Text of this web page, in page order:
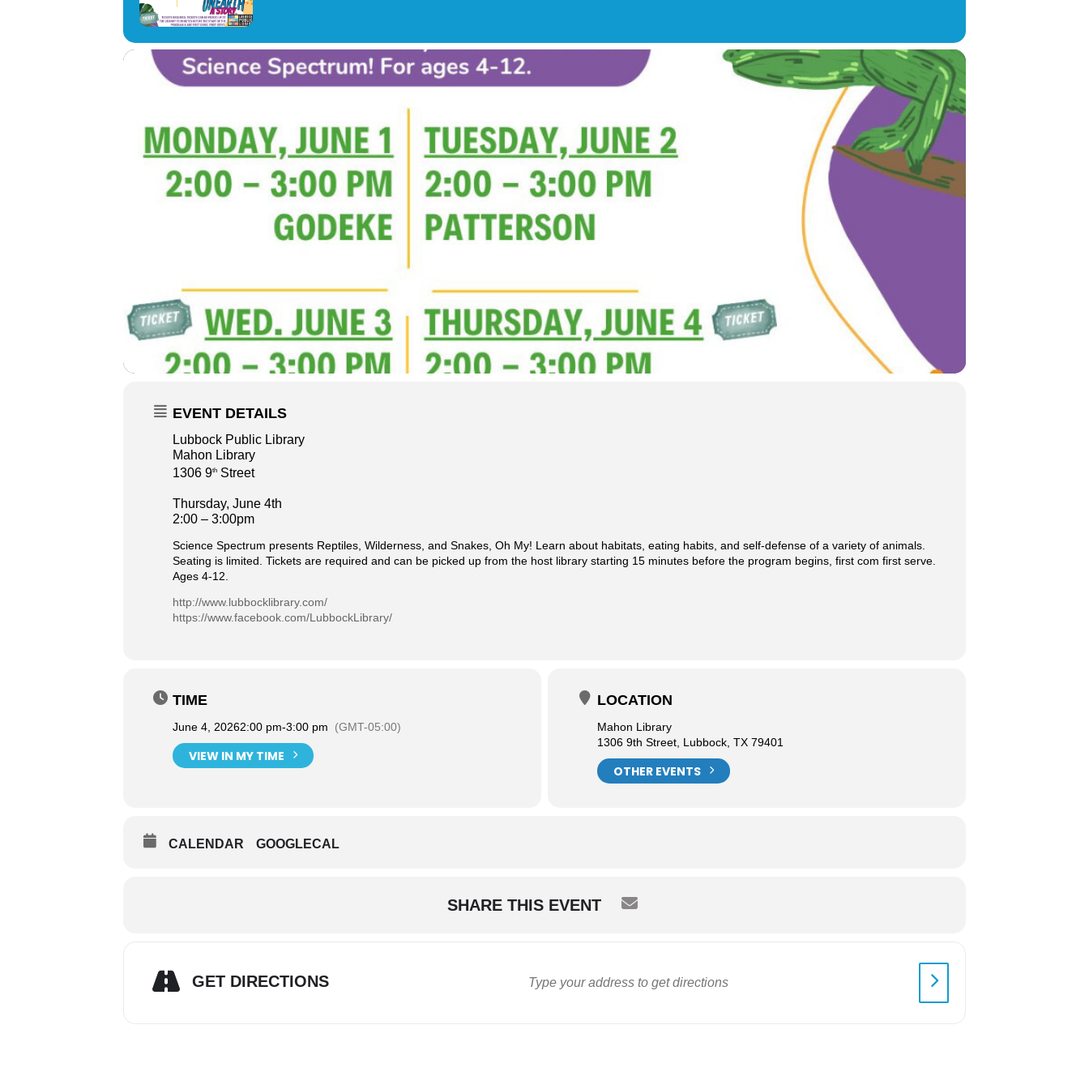
EVENT DETAILS
Lubbock Public Library
Mahon Library
1306 9th Street
Thursday, June 4th
2:00 – 3:00pm
Science Spectrum presents Reptiles, Wilderness, and Snakes, Oh My! Learn about habitats, eating habits, and self-defense of a variety of animals.
Seating is limited. Tickets are required and can be picked up from the host library starting 15 minutes before the program begins, first com first serve.
Ages 4-12.
http://www.lubbocklibrary.com/
https://www.facebook.com/LubbockLibrary/
TIME
June 4, 20262:00 pm-3:00 pm (GMT-05:00)
VIEW IN MY TIME
LOCATION
Mahon Library
1306 9th Street, Lubbock, TX 79401
OTHER EVENTS
CALENDAR GOOGLECAL
SHARE THIS EVENT
GET DIRECTIONS